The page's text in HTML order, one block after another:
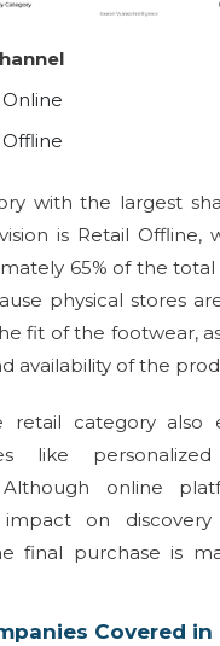
with the largest
is Retail Offline,
65% of the total
physical stores
fit of the footwear,
availability of the
retail category also
like
Although online
impact on discovery
final purchase is
Covered in